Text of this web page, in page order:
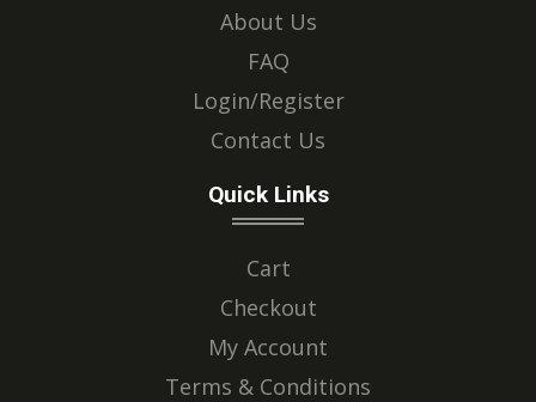
About Us
FAQ
Login/Register
Contact Us
Quick Links
Cart
Checkout
My Account
Terms & Conditions